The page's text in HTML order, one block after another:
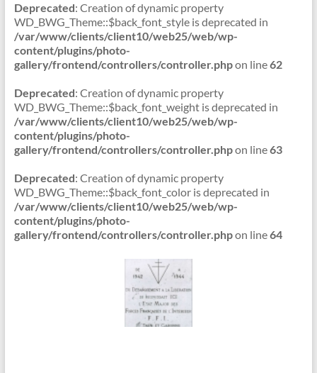
Deprecated: Creation of dynamic property
WD_BWG_Theme::$back_font_style is deprecated in
/var/www/clients/client10/web25/web/wp-
content/plugins/photo-
gallery/frontend/controllers/controller.phpon line62
Deprecated: Creation of dynamic property
WD_BWG_Theme::$back_font_weight is deprecated in
/var/www/clients/client10/web25/web/wp-
content/plugins/photo-
gallery/frontend/controllers/controller.phpon line63
Deprecated: Creation of dynamic property
WD_BWG_Theme::$back_font_color is deprecated in
/var/www/clients/client10/web25/web/wp-
content/plugins/photo-
gallery/frontend/controllers/controller.phpon line64